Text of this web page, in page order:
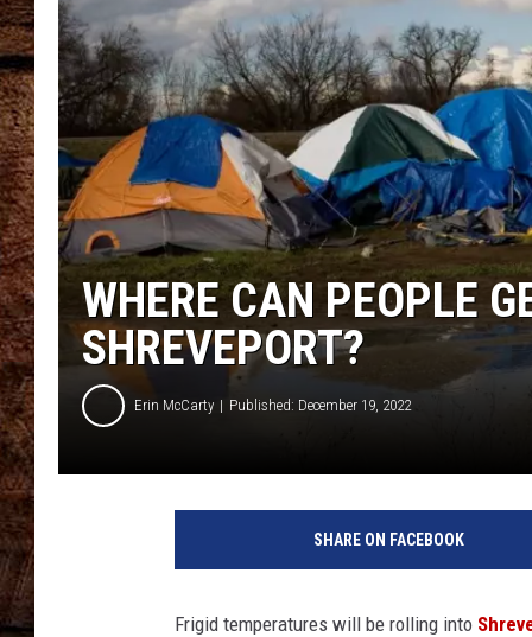
TASTE OF COUNTRY NIGHTS
WHERE CAN PEOPLE
SHREVEPORT?
Erin McCarty Published: December 19, 2022
SHARE ON FACEBOOK
Frigid temperatures will be rolling into